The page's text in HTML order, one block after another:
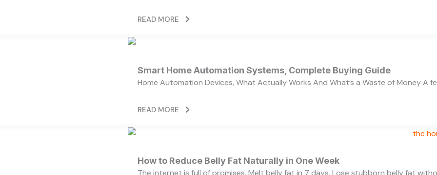
READ MORE
Smart Home Automation Systems, Complete Buying Guide
Home Automation Devices, What Actually Works And What’s a Waste of Money A
READ MORE
How to Reduce Belly Fat Naturally in One Week
The internet is full of promises. Melt belly fat in 7 days. Lose stubborn belly fat